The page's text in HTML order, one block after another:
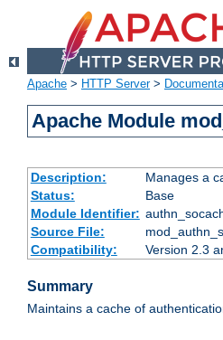
Apache > HTTP Server>
Apache Module
Description:
Manages a
Status:
Base
Module Identifier:
Source File:
Compatibility:
Version 2.3
Summary
Maintains a cache of